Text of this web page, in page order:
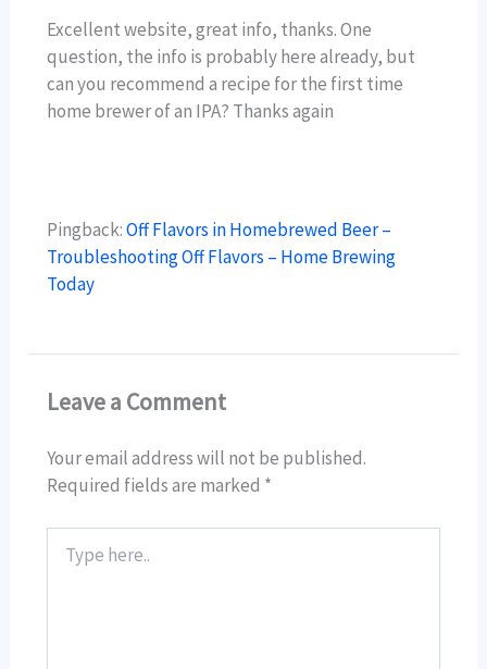
Excellent website, great info, thanks. One
question, the info is probably here already, but
can you recommend a recipe for the first time
home brewer of an IPA? Thanks again
Pingback:Off Flavors in Homebrewed Beer –
Troubleshooting Off Flavors – Home Brewing
Today
Leave a Comment
Your email address will not be published.
Required fields are marked *
here..